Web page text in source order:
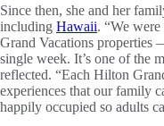
Since then, she and her
including Hawaii. “We
Grand Vacations
single week. It’s one of the
reflected. “Each Hilton
experiences that our family
happily occupied so adults